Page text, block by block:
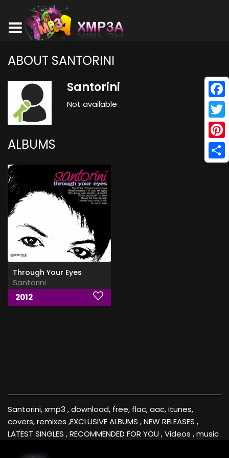
ABOUT SANTORINI
Santorini
Not available
ALBUMS
Through Your Eyes
Santorini
2012
Santorini, xmp3 , download, free, flac, aac, itunes,
covers, remixes ,EXCLUSIVE ALBUMS , NEW RELEASES ,
LATEST SINGLES , RECOMMENDED FOR YOU , Videos , music